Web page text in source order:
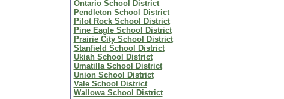
Ontario School District
Pendleton School District
Pilot Rock School District
Pine Eagle School District
Prairie City School District
Stanfield School District
Ukiah School District
Umatilla School District
Union School District
Vale School District
Wallowa School District